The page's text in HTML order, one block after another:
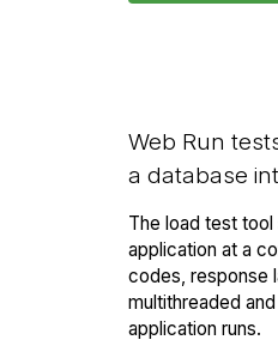
Web Run
a database
The load test
application at a
codes, response
multithreaded
application runs.